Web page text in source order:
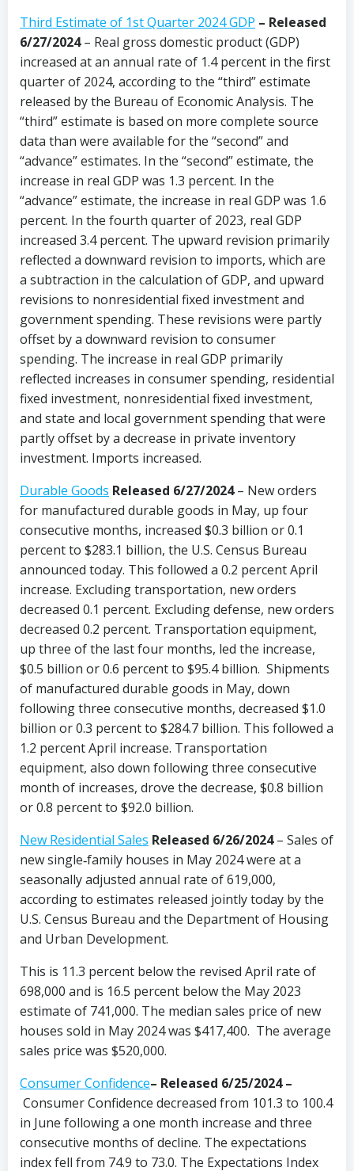
Third Estimate of 1st Quarter 2024 GDP – Released
6/27/2024– Real gross domestic product (GDP)
increased at an annual rate of 1.4 percent in the first
quarter of 2024, according to the “third” estimate
released by the Bureau of Economic Analysis. The
“third” estimate is based on more complete source
data than were available for the “second” and
“advance” estimates. In the “second” estimate, the
increase in real GDP was 1.3 percent. In the
“advance” estimate, the increase in real GDP was 1.6
percent. In the fourth quarter of 2023, real GDP
increased 3.4 percent. The upward revision primarily
reflected a downward revision to imports, which are
a subtraction in the calculation of GDP, and upward
revisions to nonresidential fixed investment and
government spending. These revisions were partly
offset by a downward revision to consumer
spending. The increase in real GDP primarily
reflected increases in consumer spending, residential
fixed investment, nonresidential fixed investment,
and state and local government spending that were
partly offset by a decrease in private inventory
investment. Imports increased.
Durable Goods Released 6/27/2024– New orders
for manufactured durable goods in May, up four
consecutive months, increased $0.3 billion or 0.1
percent to $283.1 billion, the U.S. Census Bureau
announced today. This followed a 0.2 percent April
increase. Excluding transportation, new orders
decreased 0.1 percent. Excluding defense, new orders
decreased 0.2 percent. Transportation equipment,
up three of the last four months, led the increase,
$0.5 billion or 0.6 percent to $95.4 billion. Shipments
of manufactured durable goods in May, down
following three consecutive months, decreased $1.0
billion or 0.3 percent to $284.7 billion. This followed a
1.2 percent April increase. Transportation
equipment, also down following three consecutive
month of increases, drove the decrease, $0.8 billion
or 0.8 percent to $92.0 billion.
New Residential Sales Released 6/26/2024– Sales of
new single‐family houses in May 2024 were at a
seasonally adjusted annual rate of 619,000,
according to estimates released jointly today by the
U.S. Census Bureau and the Department of Housing
and Urban Development.
This is 11.3 percent below the revised April rate of
698,000 and is 16.5 percent below the May 2023
estimate of 741,000. The median sales price of new
houses sold in May 2024 was $417,400. The average
sales price was $520,000.
Consumer Confidence– Released 6/25/2024–
Consumer Confidence decreased from 101.3 to 100.4
in June following a one month increase and three
consecutive months of decline. The expectations
index fell from 74.9 to 73.0. The Expectations Index